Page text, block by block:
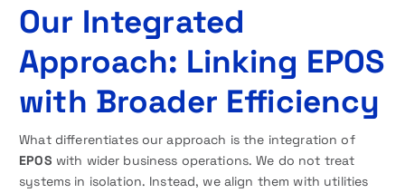
Our Integrated
Approach: Linking EPOS
with Broader Efficiency
What differentiates our approach is the integration of
EPOS with wider business operations. We do not treat
systems in isolation. Instead, we align them with utilities